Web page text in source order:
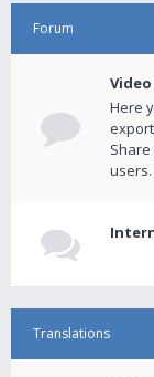
Forum
Here
users.
Translations